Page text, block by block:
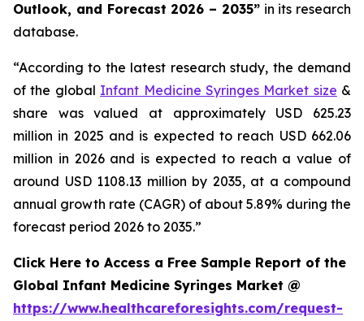
Outlook, and Forecast 2026 – 2035”in its research
database.
“According to the latest research study, the demand
of the global Infant Medicine Syringes Market size &
share was valued at approximately USD 625.23
million in 2025 and is expected to reach USD 662.06
million in 2026 and is expected to reach a value of
around USD 1108.13 million by 2035, at a compound
annual growth rate (CAGR) of about 5.89% during the
forecast period 2026 to 2035.”
Click Here to Access a Free Sample Report of the
Global Infant Medicine Syringes Market @
https://www.healthcareforesights.com/request-